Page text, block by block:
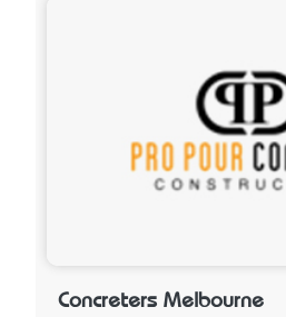
Concreters Melbourne